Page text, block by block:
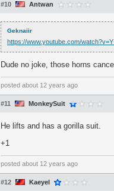
#10 Antwan
Geknaiir
https://www.youtube.com/
Dude no joke, those horns
posted about 12 years ago
#11 MonkeySuit
He lifts and has a gorilla suit.
+1
posted about 12 years ago
#12 Kaeyel